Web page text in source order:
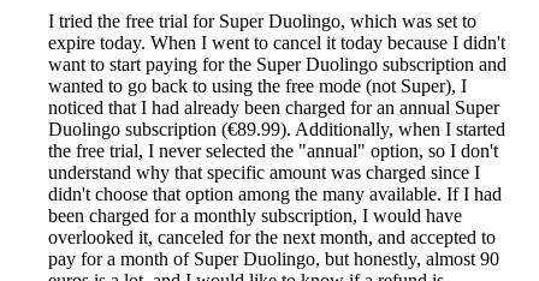
I tried the free trial for Super Duolingo, which was set to
expire today. When I went to cancel it today because I didn't
want to start paying for the Super Duolingo subscription and
wanted to go back to using the free mode (not Super), I
noticed that I had already been charged for an annual Super
Duolingo subscription (€89.99). Additionally, when I started
the free trial, I never selected the "annual" option, so I don't
understand why that specific amount was charged since I
didn't choose that option among the many available. If I had
been charged for a monthly subscription, I would have
overlooked it, canceled for the next month, and accepted to
pay for a month of Super Duolingo, but honestly, almost 90